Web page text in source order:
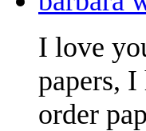
I love
papers,
order